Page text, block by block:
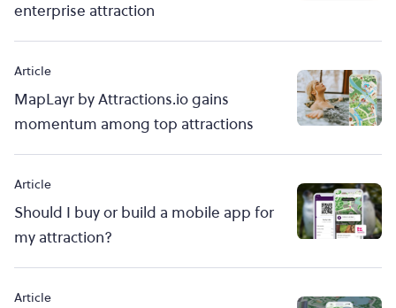
enterprise attraction
Article
MapLayr by Attractions.io gains
momentum among top attractions
Article
Should I buy or build a mobile app for
my attraction?
Article